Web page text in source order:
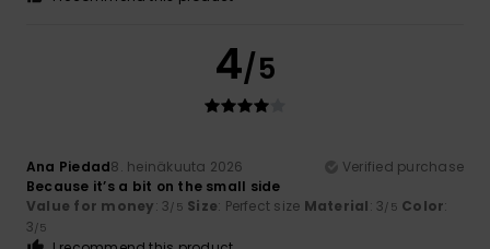
4/5
Ana Piedad8. heinäkuuta 2026
Verified purchase
Because it’s a bit on the small side
Value for money: 3/5 Size: Perfect size Material: 3/5 Color:
3/5